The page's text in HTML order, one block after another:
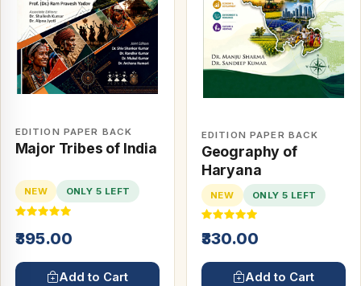
EDITION PAPER BACK
Major Tribes of India
NEW ONLY 5 LEFT
₹395.00
Add to Cart
EDITION PAPER BACK
Geography of
Haryana
NEW ONLY 5 LEFT
₹330.00
Add to Cart